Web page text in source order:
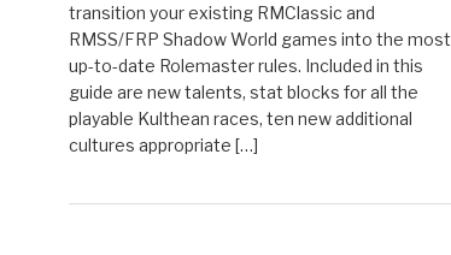
transition your existing RMClassic and
RMSS/FRP Shadow World games into the most
up-to-date Rolemaster rules. Included in this
guide are new talents, stat blocks for all the
playable Kulthean races, ten new additional
cultures appropriate […]